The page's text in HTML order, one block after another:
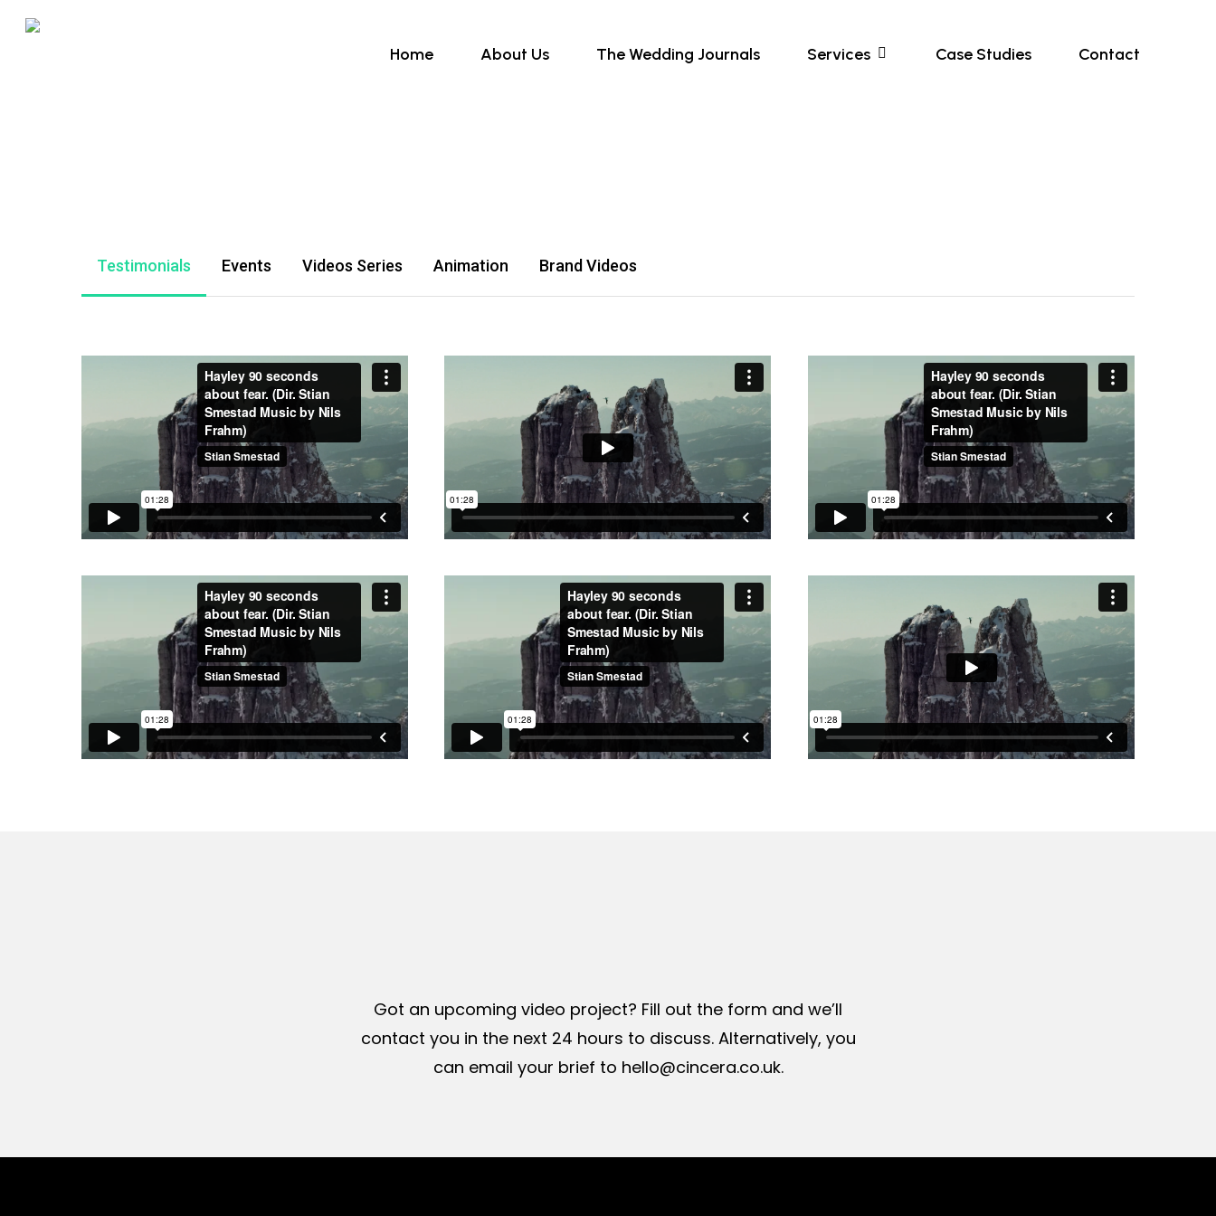
Skip
Home About Us The Wedding Journals Services Case Studies Contact
Testimonials Events Videos Series Animation Brand Videos
Get a quote
Got an upcoming video project? Fill out the form and we’ll
contact you in the next 24 hours to discuss. Alternatively, you
can email your brief to hello@cincera.co.uk.